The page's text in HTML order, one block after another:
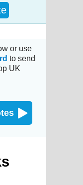
or use
to send
UK